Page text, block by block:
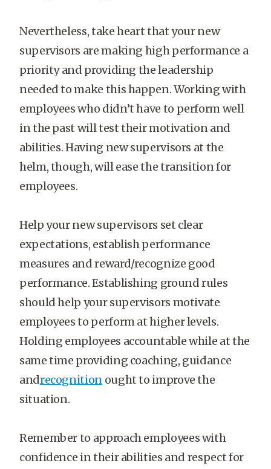
Nevertheless, take heart that your new
supervisors are making high performance a
priority and providing the leadership
needed to make this happen. Working with
employees who didn’t have to perform well
in the past will test their motivation and
abilities. Having new supervisors at the
helm, though, will ease the transition for
employees.
Help your new supervisors set clear
expectations, establish performance
measures and reward/recognize good
performance. Establishing ground rules
should help your supervisors motivate
employees to perform at higher levels.
Holding employees accountable while at the
same time providing coaching, guidance
andrecognitionought to improve the
situation.
Remember to approach employees with
confidence in their abilities and respect for